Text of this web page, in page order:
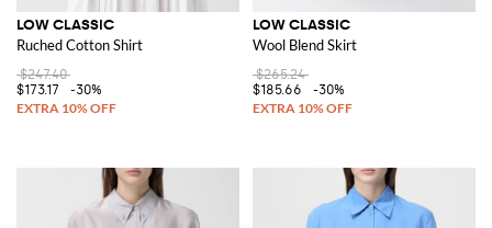
LOW CLASSIC
Ruched Cotton Shirt
$247.40
$173.17
-30%
LOW CLASSIC
Wool Blend Skirt
$265.24
$185.66
-30%